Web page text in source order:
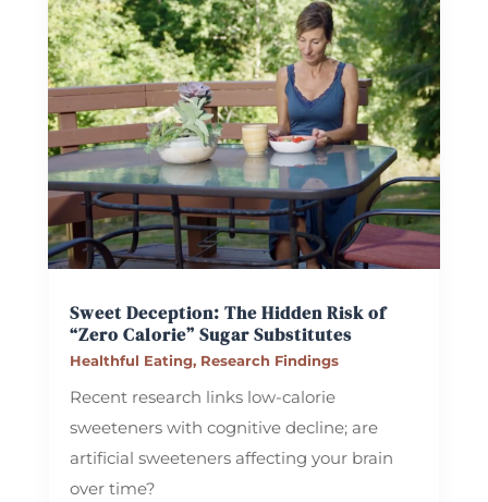
Sweet Deception: The Hidden Risk of
“Zero Calorie” Sugar Substitutes
Healthful Eating, Research Findings
Recent research links low-calorie
sweeteners with cognitive decline; are
artificial sweeteners affecting your brain
over time?